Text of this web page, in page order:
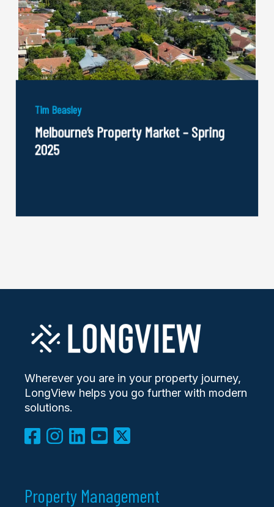
Tim Beasley
Melbourne’s Property Market – Spring
2025
Wherever you are in your property journey,
LongView helps you go further with modern
solutions.
Property Management